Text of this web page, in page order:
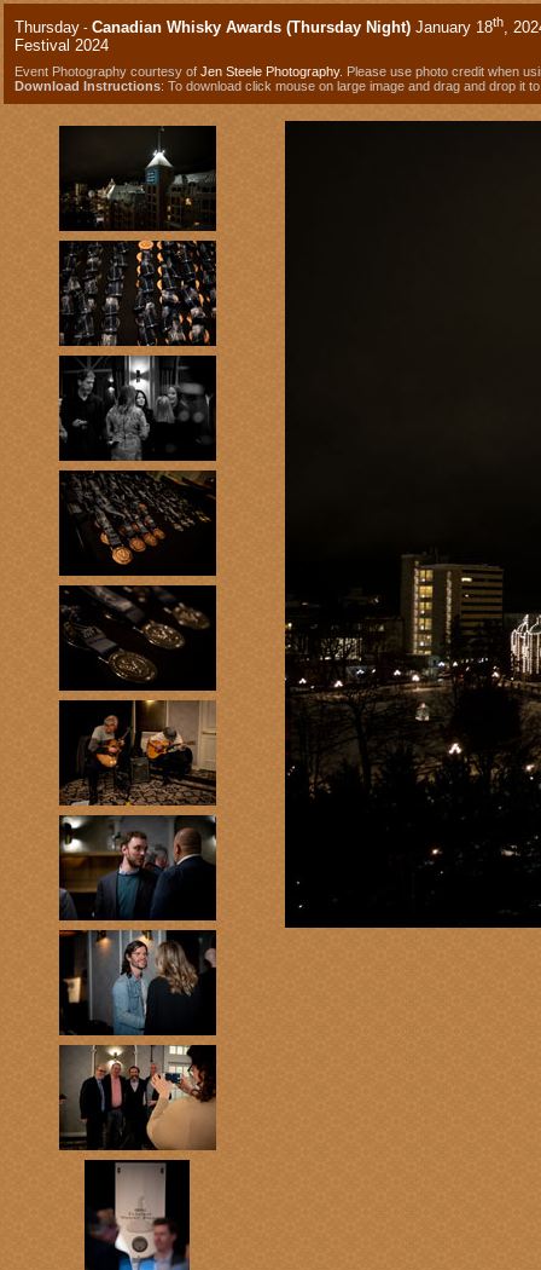
Thursday - Canadian Whisky Awards (Thursday Night) January 18th,
Festival 2024
Event Photography courtesy of Jen Steele Photography. Please use photo credit when
Download Instructions: To download click mouse on large image and drag and drop it